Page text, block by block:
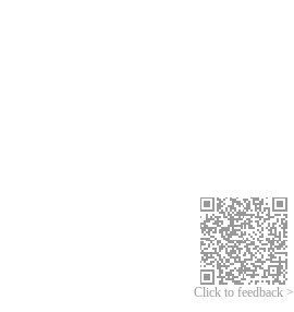
Click to feedback >